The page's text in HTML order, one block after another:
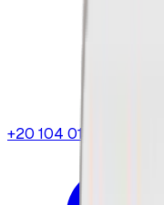
+20 104 013